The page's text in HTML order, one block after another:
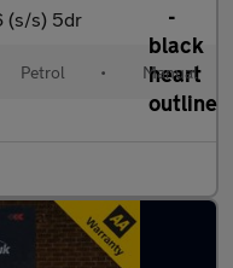
(s/s) 5dr
Petrol • Manual